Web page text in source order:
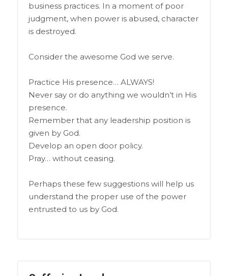
business practices. In a moment of poor
judgment, when power is abused, character
is destroyed.
Consider the awesome God we serve.
Practice His presence… ALWAYS!
Never say or do anything we wouldn’t in His
presence.
Remember that any leadership position is
given by God.
Develop an open door policy.
Pray… without ceasing.
Perhaps these few suggestions will help us
understand the proper use of the power
entrusted to us by God.